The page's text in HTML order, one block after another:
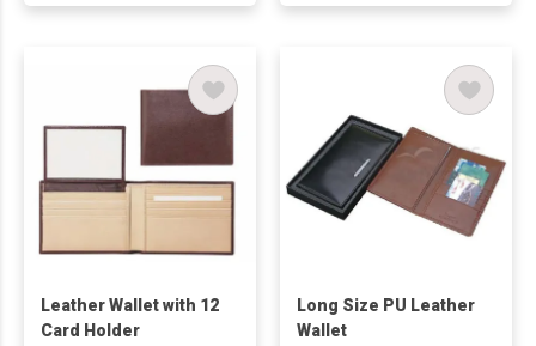
Leather Wallet with 12
Card Holder
Long Size PU Leather
Wallet